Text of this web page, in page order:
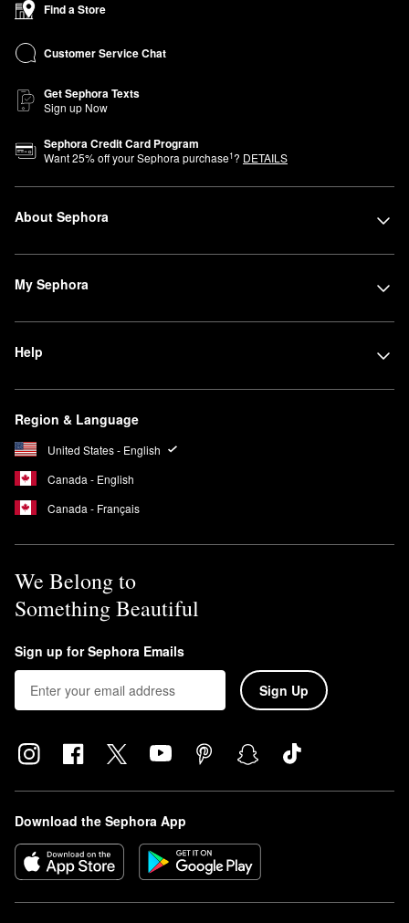
Find a Store
Customer Service Chat
Get Sephora Texts
Sign up Now
Sephora Credit Card Program
Want25% off your Sephora purchase1? DETAILS
About Sephora
My Sephora
Help
Region & Language
United States - English
Canada - English
Canada - Français
We Belong to
Something Beautiful
Sign up for Sephora Emails
Sign Up
Download the Sephora App